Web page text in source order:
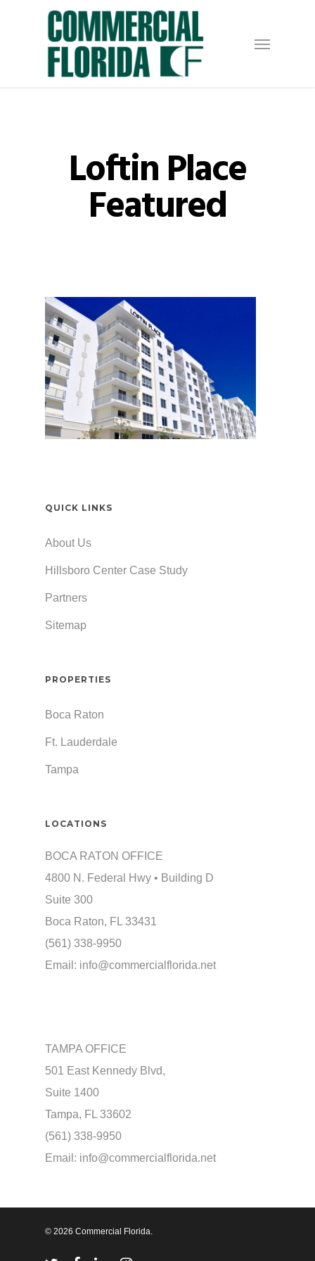
Menu
Loftin Place
Featured
QUICK LINKS
About Us
Hillsboro Center Case Study
Partners
Sitemap
PROPERTIES
Boca Raton
Ft. Lauderdale
Tampa
LOCATIONS
BOCA RATON OFFICE
4800 N. Federal Hwy • Building D
Suite 300
Boca Raton, FL 33431
(561) 338-9950
Email: info@commercialflorida.net
TAMPA OFFICE
501 East Kennedy Blvd,
Suite 1400
Tampa, FL 33602
(561) 338-9950
Email: info@commercialflorida.net
© 2026 Commercial Florida.